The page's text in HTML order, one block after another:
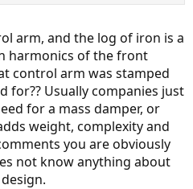
may be some of the very best
read through the OP.
arm, and the log of iron is a
harmonics of the front
control arm was stamped
for?? Usually companies just
for a mass damper, or
weight, complexity and
you are obviously
not know anything about